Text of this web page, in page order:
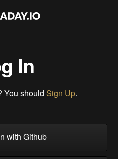
In
You should Sign Up.
with Github